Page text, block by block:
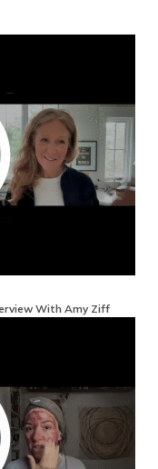
With Amy Ziff